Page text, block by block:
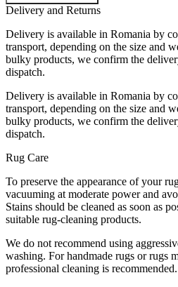
Delivery and Returns
Delivery is available in Romania by
transport, depending on the size and
bulky products, we confirm the
dispatch.
Delivery is available in Romania by
transport, depending on the size and
bulky products, we confirm the
dispatch.
Rug Care
To preserve the appearance of your
vacuuming at moderate power and
Stains should be cleaned as soon as
suitable rug-cleaning products.
We do not recommend using
washing. For handmade rugs or rugs
professional cleaning is recommended.